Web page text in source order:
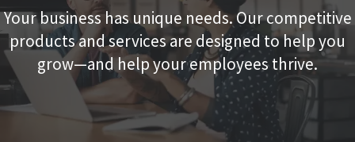
Q4 Credit Card ad
Pay a Loan Ad
Your business has unique needs. Our competitive
products and services are designed to help you
grow—and help your employees thrive.